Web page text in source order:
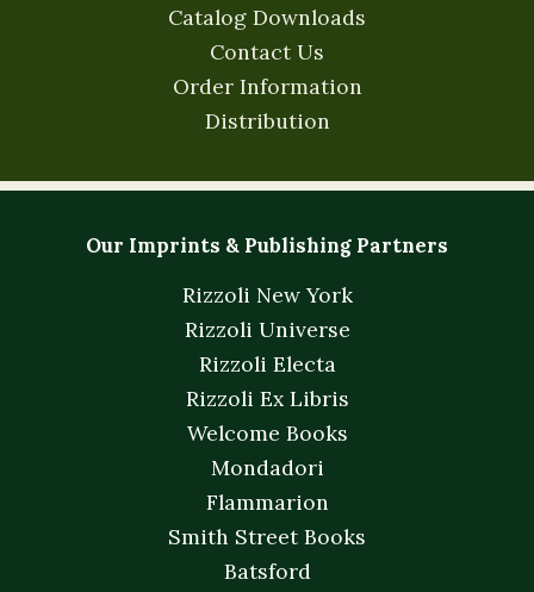
Catalog Downloads
Contact Us
Order Information
Distribution
Our Imprints & Publishing Partners
Rizzoli New York
Rizzoli Universe
Rizzoli Electa
Rizzoli Ex Libris
Welcome Books
Mondadori
Flammarion
Smith Street Books
Batsford